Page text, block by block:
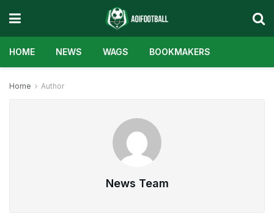
HOME NEWS WAGS BOOKMAKERS
Home Author
News Team